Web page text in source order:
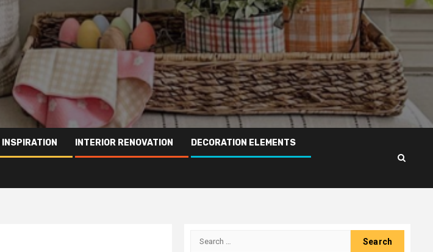
INSPIRATION INTERIOR RENOVATION DECORATION ELEMENTS
Search